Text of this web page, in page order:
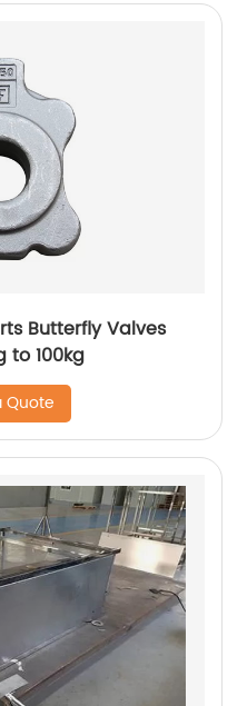
Butterfly Valves
to 100kg
Quote